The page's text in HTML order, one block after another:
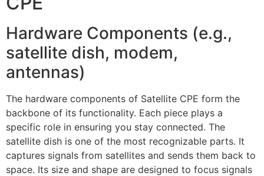
Hardware Components (e.g.,
satellite dish, modem,
antennas)
The hardware components of Satellite CPE form the
backbone of its functionality. Each piece plays a
specific role in ensuring you stay connected. The
satellite dish is one of the most recognizable parts. It
captures signals from satellites and sends them back to
space. Its size and shape are designed to focus signals